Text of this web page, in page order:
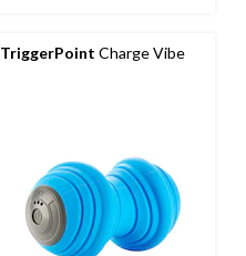
TriggerPoint Charge Vibe